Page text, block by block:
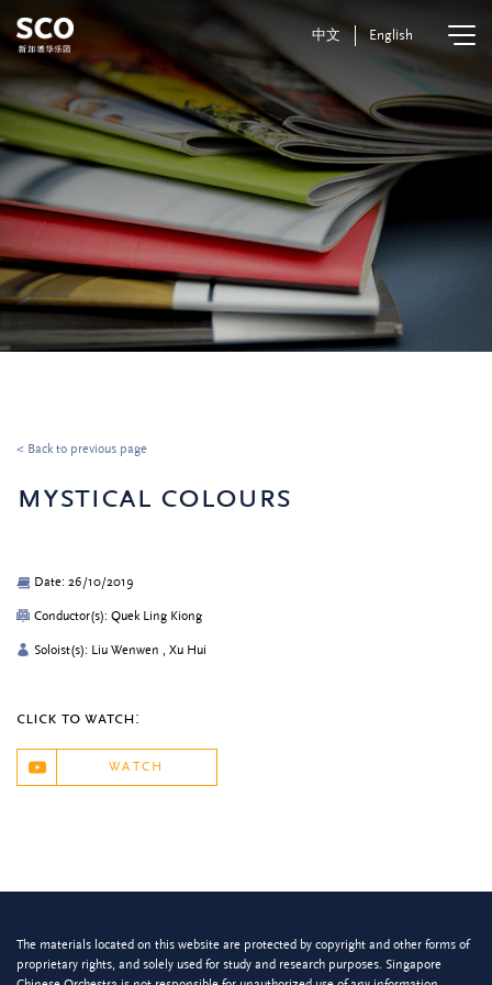
中文 English
< Back to previous page
mystical colours
Date: 26/10/2019
Conductor(s): Quek Ling Kiong
Soloist(s): Liu Wenwen , Xu Hui
click to watch:
WATCH
The materials located on this website are protected by copyright and other forms of
proprietary rights, and solely used for study and research purposes. Singapore